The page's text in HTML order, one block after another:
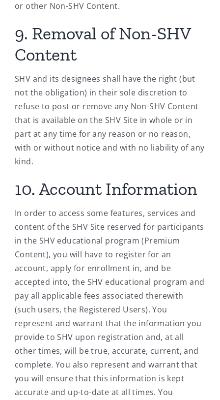
or other Non-SHV Content.
9. Removal of Non-SHV
Content
SHV and its designees shall have the right (but
not the obligation) in their sole discretion to
refuse to post or remove any Non-SHV Content
that is available on the SHV Site in whole or in
part at any time for any reason or no reason,
with or without notice and with no liability of any
kind.
10. Account Information
In order to access some features, services and
content of the SHV Site reserved for participants
in the SHV educational program (Premium
Content), you will have to register for an
account, apply for enrollment in, and be
accepted into, the SHV educational program and
pay all applicable fees associated therewith
(such users, the Registered Users). You
represent and warrant that the information you
provide to SHV upon registration and, at all
other times, will be true, accurate, current, and
complete. You also represent and warrant that
you will ensure that this information is kept
accurate and up-to-date at all times. You